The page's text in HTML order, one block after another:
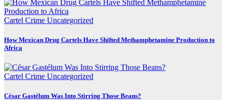
Cartel Crime Uncategorized
How Mexican Drug Cartels Have Shifted Methamphetamine Production to
Africa
Cartel Crime Uncategorized
César Gastélum Was Into Stirring Those Beans?